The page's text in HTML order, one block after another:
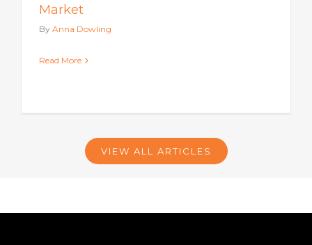
Market
By Anna Dowling
Read More
VIEW ALL ARTICLES